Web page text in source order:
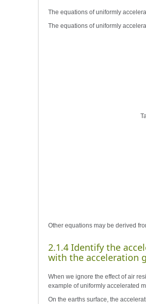
The equations of uniformly
The equations of uniformly
Other equations may be derived
2.1.4 Identify the
with the acceleration
When we ignore the effect of air
example of uniformly accelerated
On the earths surface, the